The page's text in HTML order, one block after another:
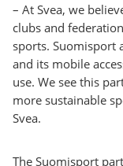
– At Svea, we
clubs and
sports. Suomisport
and its mobile
use. We see this
more sustainable
Svea.
The Suomisport